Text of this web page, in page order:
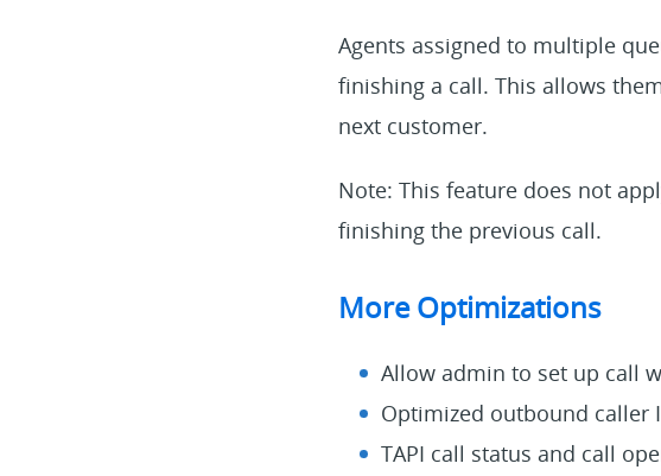
Agents assigned to multiple
finishing a call. This allows
next customer.
Note: This feature does not
finishing the previous call.
More Optimizations
Allow admin to set up call
Optimized outbound caller
TAPI call status and call